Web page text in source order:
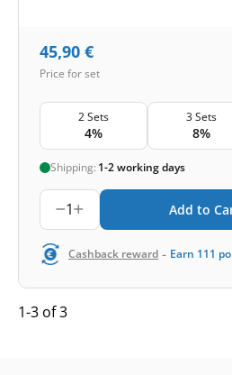
45,90 €
Price for set
2 Sets
4%
3 Sets
8%
Shipping: 1-2 working days
1 Add to
Cashback reward - Earn 111
1-3 of 3